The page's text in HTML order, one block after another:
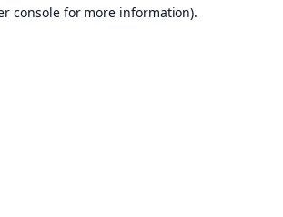
console for more information).